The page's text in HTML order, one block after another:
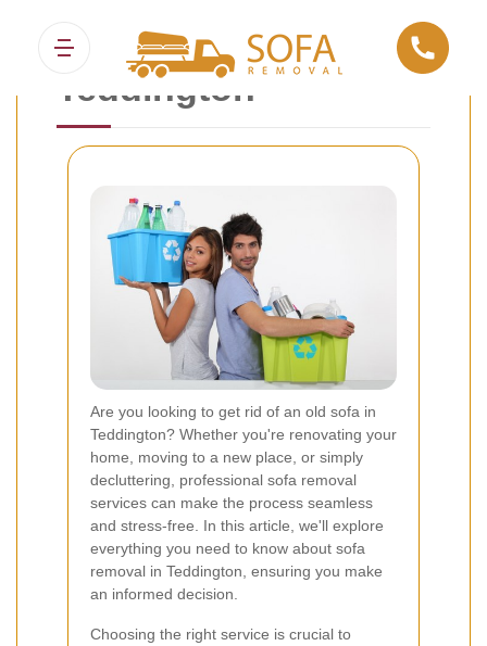
Sofa Removal
Teddington
Are you looking to get rid of an old sofa in
Teddington? Whether you're renovating your
home, moving to a new place, or simply
decluttering, professional sofa removal
services can make the process seamless
and stress-free. In this article, we'll explore
everything you need to know about sofa
removal in Teddington, ensuring you make
an informed decision.
Choosing the right service is crucial to